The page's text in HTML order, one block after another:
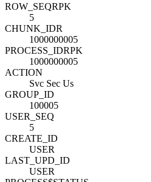
ROW_SEQRPK
5
CHUNK_IDR
1000000005
PROCESS_IDRPK
1000000005
ACTION
Svc Sec Us
GROUP_ID
100005
USER_SEQ
5
CREATE_ID
USER
LAST_UPD_ID
USER